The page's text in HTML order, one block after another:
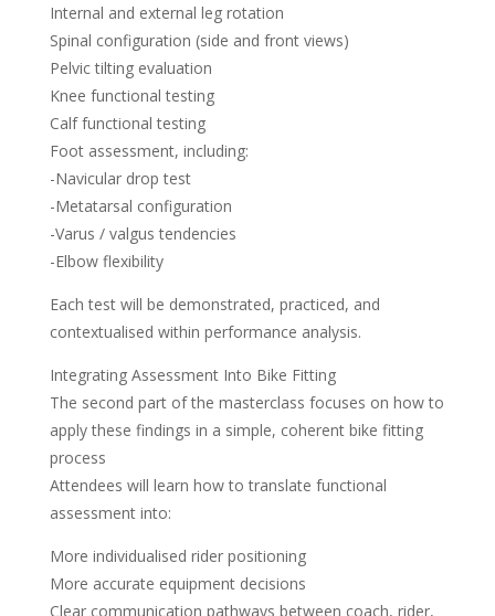
Internal and external leg rotation
Spinal configuration (side and front views)
Pelvic tilting evaluation
Knee functional testing
Calf functional testing
Foot assessment, including:
-Navicular drop test
-Metatarsal configuration
-Varus / valgus tendencies
-Elbow flexibility
Each test will be demonstrated, practiced, and
contextualised within performance analysis.
Integrating Assessment Into Bike Fitting
The second part of the masterclass focuses on how to
apply these findings in a simple, coherent bike fitting
process
Attendees will learn how to translate functional
assessment into:
More individualised rider positioning
More accurate equipment decisions
Clear communication pathways between coach, rider,